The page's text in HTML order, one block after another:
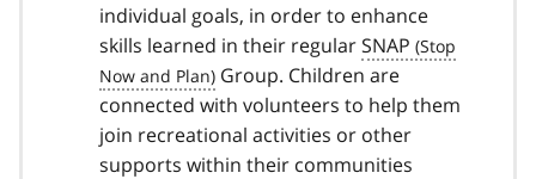
individual goals, in order to enhance
skills learned in their regularSNAP
Group. Children are
connected with volunteers to help them
join recreational activities or other
supports within their communities